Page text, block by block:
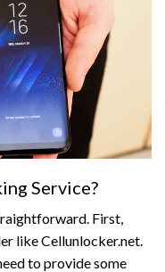
Service?
First,
like Cellunlocker.net.
to provide some